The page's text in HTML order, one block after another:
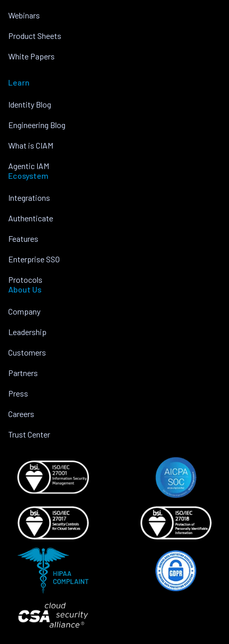
Webinars
Product Sheets
White Papers
Learn
Identity Blog
Engineering Blog
What is CIAM
Agentic IAM
Ecosystem
Integrations
Authenticate
Features
Enterprise SSO
Protocols
About Us
Company
Leadership
Customers
Partners
Press
Careers
Trust Center